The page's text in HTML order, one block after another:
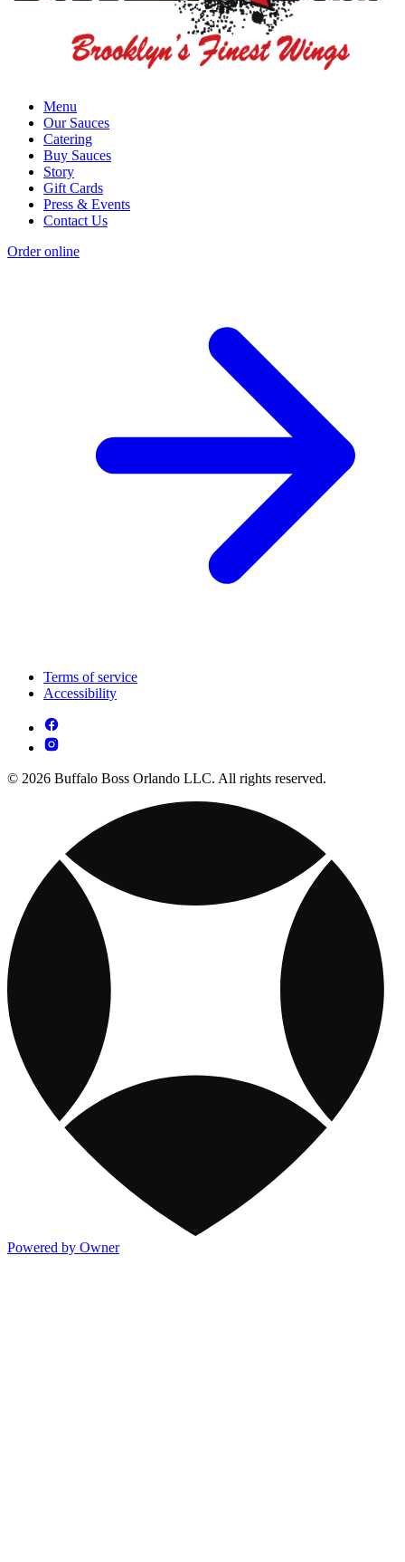
Menu
Our Sauces
Catering
Buy Sauces
Story
Gift Cards
Press & Events
Contact Us
Order online
Terms of service
Accessibility
© 2026 Buffalo Boss Orlando LLC. All rights reserved.
Powered by Owner